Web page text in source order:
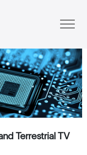
Next
Terrestrial TV